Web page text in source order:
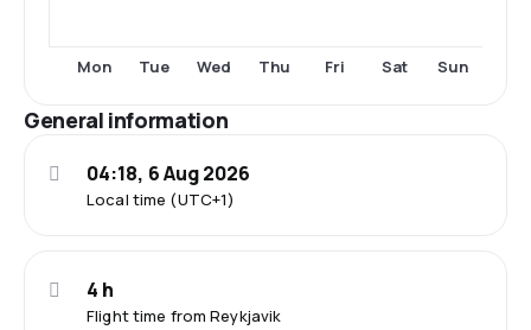
Mon Tue Wed Thu Fri Sat Sun
General information
Local time (UTC+1)
04:18, 6 Aug 2026
Flight time from Reykjavik
4 h